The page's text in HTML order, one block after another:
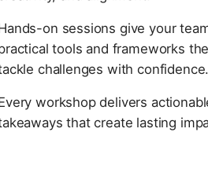
on sessions give your
tools and frameworks
challenges with confidence.
workshop delivers
that create lasting